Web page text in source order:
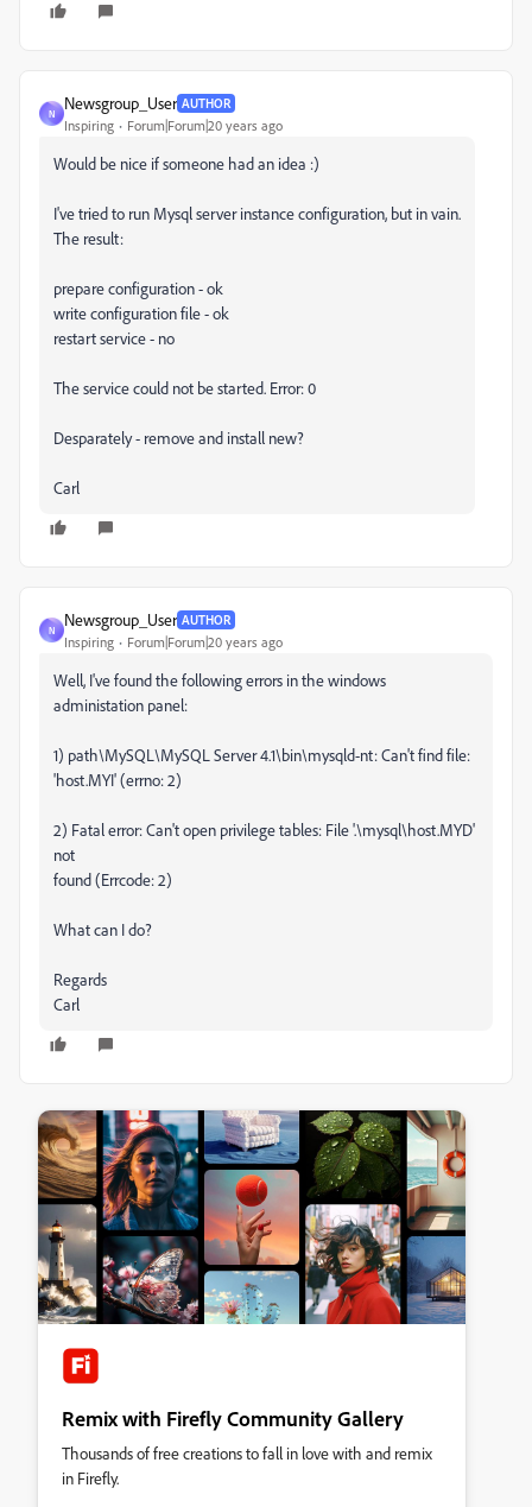
N
Newsgroup_User AUTHOR
Inspiring Forum|Forum|20 years ago
Would be nice if someone had an idea :)
I've tried to run Mysql server instance configuration, but in vain.
The result:
prepare configuration - ok
write configuration file - ok
restart service - no
The service could not be started. Error: 0
Desparately - remove and install new?
Carl
N
Newsgroup_User AUTHOR
Inspiring Forum|Forum|20 years ago
Well, I've found the following errors in the windows
administation panel:
1) path\MySQL\MySQL Server 4.1\bin\mysqld-nt: Can't find file:
'host.MYI' (errno: 2)
2) Fatal error: Can't open privilege tables: File '.\mysql\host.MYD'
not
found (Errcode: 2)
What can I do?
Regards
Carl
Remix with Firefly Community Gallery
Thousands of free creations to fall in love with and remix
in Firefly.